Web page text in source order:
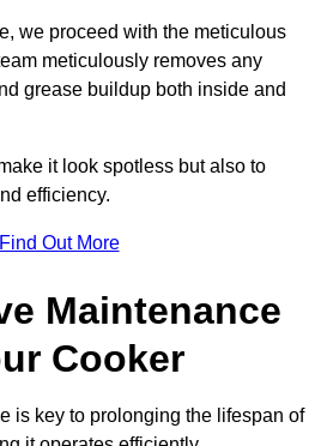
we proceed with the meticulous
meticulously removes any
grease buildup both inside and
it look spotless but also to
efficiency.
Find Out More
Maintenance
Cooker
is key to prolonging the lifespan of